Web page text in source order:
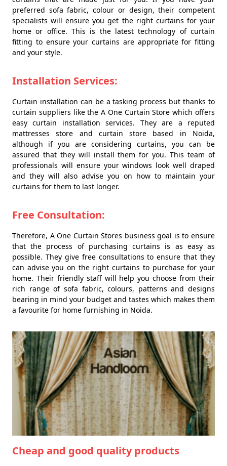
preferred sofa fabric, colour or design, their competent
specialists will ensure you get the right curtains for your
home or office. This is the latest technology of curtain
fitting to ensure your curtains are appropriate for fitting
and your style.
Installation Services:
Curtain installation can be a tasking process but thanks to
curtain suppliers like the A One Curtain Store which offers
easy curtain installation services. They are a reputed
mattresses store and curtain store based in Noida,
although if you are considering curtains, you can be
assured that they will install them for you. This team of
professionals will ensure your windows look well draped
and they will also advise you on how to maintain your
curtains for them to last longer.
Free Consultation:
Therefore, A One Curtain Stores business goal is to ensure
that the process of purchasing curtains is as easy as
possible. They give free consultations to ensure that they
can advise you on the right curtains to purchase for your
home. Their friendly staff will help you choose from their
rich range of sofa fabric, colours, patterns and designs
bearing in mind your budget and tastes which makes them
a favourite for home furnishing in Noida.
Cheap and good quality products